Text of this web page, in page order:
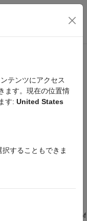
ーション メ
specifies properties of
テンツにアクセス
ます。現在の位置情
す: United States
することもできま